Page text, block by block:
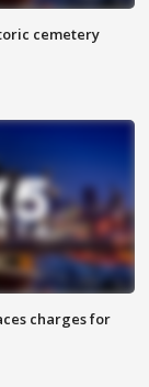
cemetery
charges for